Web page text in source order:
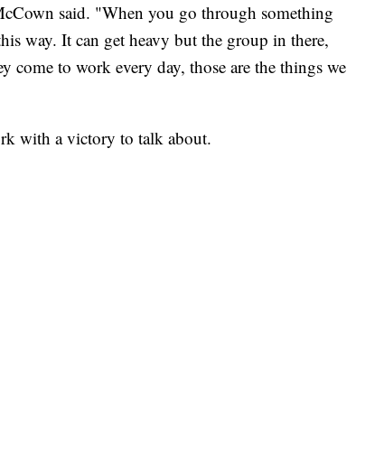
said. "When you go through something
way. It can get heavy but the group in there,
come to work every day, those are the things we
with a victory to talk about.